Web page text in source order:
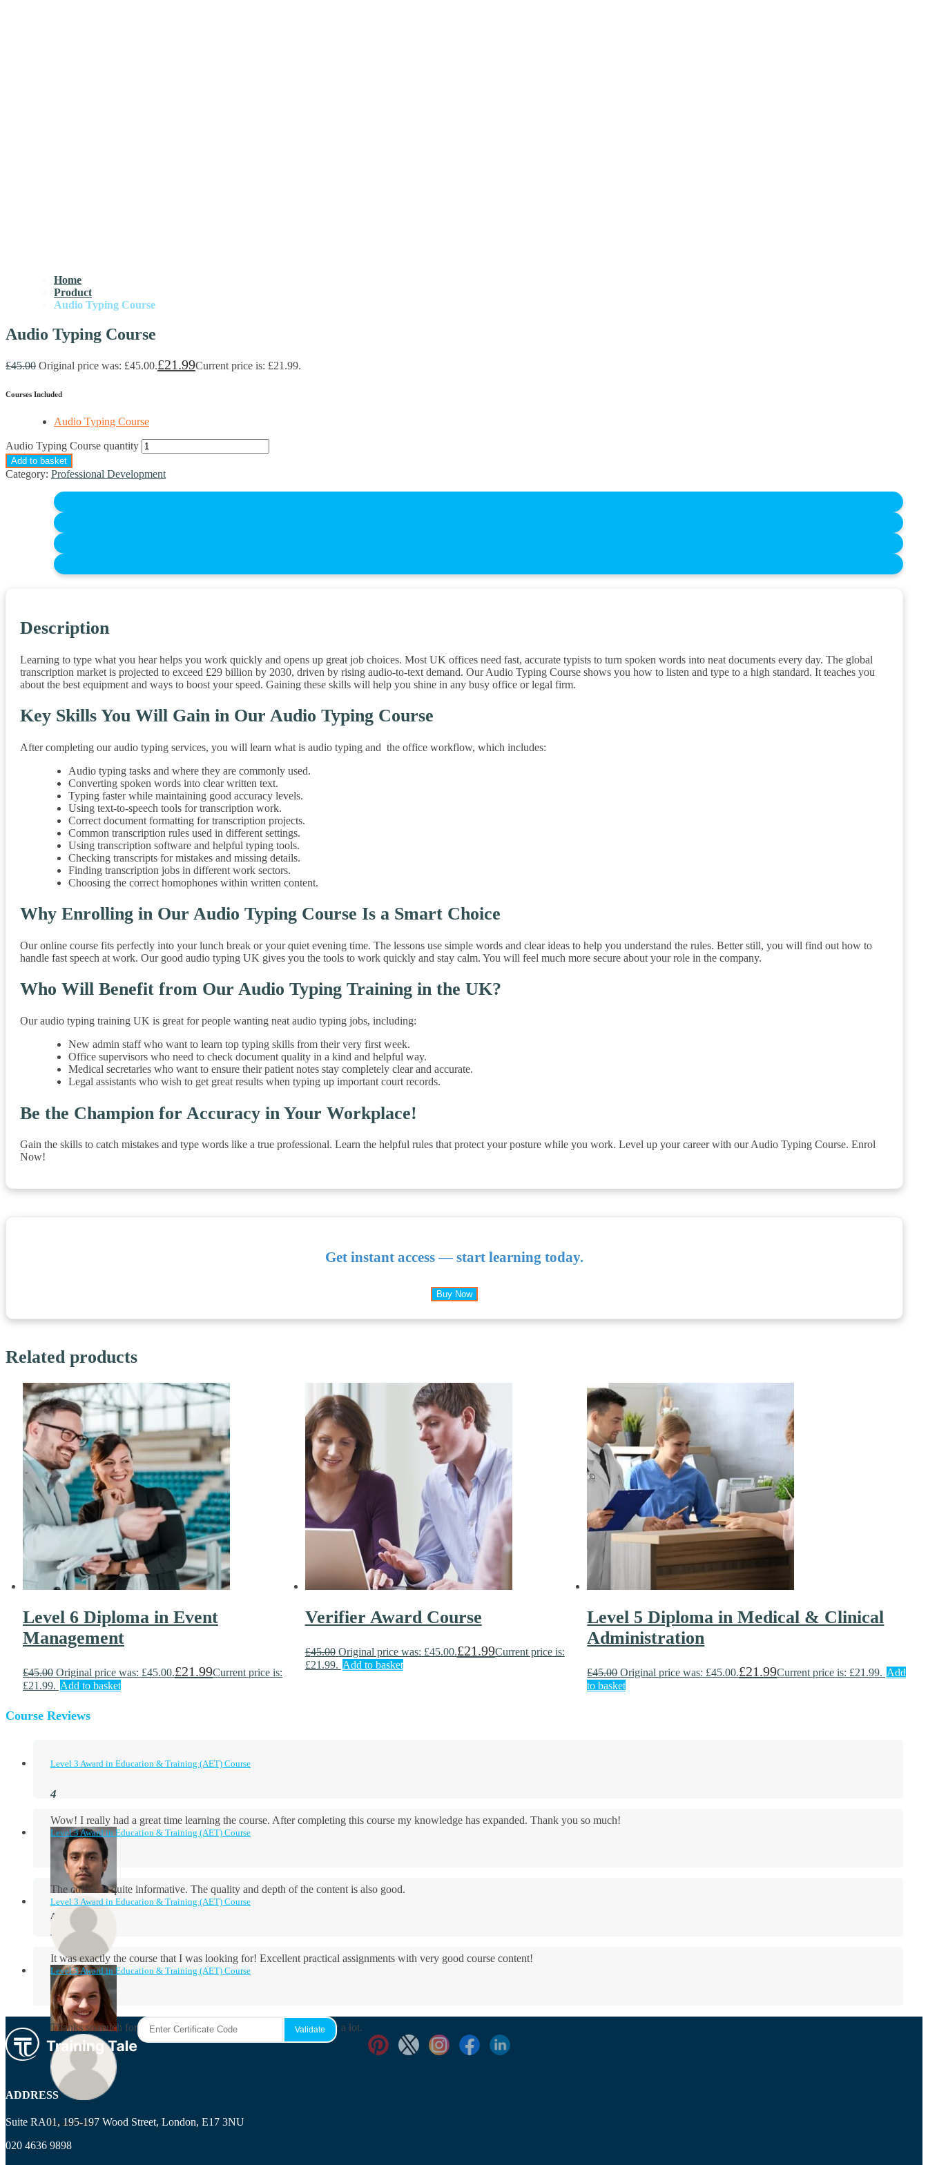
Home
Product
Audio Typing Course
Audio Typing Course
£45.00 Original price was: £45.00.£21.99Current price is: £21.99.
Courses Included
Audio Typing Course
Audio Typing Course quantity
Add to basket
Category: Professional Development
Description
Learning to type what you hear helps you work quickly and opens up great job choices. Most UK offices need fast, accurate typists to turn spoken words into neat documents every day. The global
transcription market is projected to exceed £29 billion by 2030, driven by rising audio-to-text demand. Our Audio Typing Course shows you how to listen and type to a high standard. It teaches you
about the best equipment and ways to boost your speed. Gaining these skills will help you shine in any busy office or legal firm.
Key Skills You Will Gain in Our Audio Typing Course
After completing our audio typing services, you will learn what is audio typing and the office workflow, which includes:
Audio typing tasks and where they are commonly used.
Converting spoken words into clear written text.
Typing faster while maintaining good accuracy levels.
Using text-to-speech tools for transcription work.
Correct document formatting for transcription projects.
Common transcription rules used in different settings.
Using transcription software and helpful typing tools.
Checking transcripts for mistakes and missing details.
Finding transcription jobs in different work sectors.
Choosing the correct homophones within written content.
Why Enrolling in Our Audio Typing Course Is a Smart Choice
Our online course fits perfectly into your lunch break or your quiet evening time. The lessons use simple words and clear ideas to help you understand the rules. Better still, you will find out how to
handle fast speech at work. Our good audio typing UK gives you the tools to work quickly and stay calm. You will feel much more secure about your role in the company.
Who Will Benefit from Our Audio Typing Training in the UK?
Our audio typing training UK is great for people wanting neat audio typing jobs, including:
New admin staff who want to learn top typing skills from their very first week.
Office supervisors who need to check document quality in a kind and helpful way.
Medical secretaries who want to ensure their patient notes stay completely clear and accurate.
Legal assistants who wish to get great results when typing up important court records.
Be the Champion for Accuracy in Your Workplace!
Gain the skills to catch mistakes and type words like a true professional. Learn the helpful rules that protect your posture while you work. Level up your career with our Audio Typing Course. Enrol
Now!
Get instant access — start learning today.
Buy Now
Related products
Level 6 Diploma in Event
Management
£45.00 Original price was: £45.00.£21.99Current price is:
£21.99. Add to basket
Verifier Award Course
£45.00 Original price was: £45.00.£21.99Current price is:
£21.99. Add to basket
Level 5 Diploma in Medical & Clinical
Administration
£45.00 Original price was: £45.00.£21.99Current price is: £21.99. Add
to basket
Course Reviews
Level 3 Award in Education & Training (AET) Course
Wow! I really had a great time learning the course. After completing this course my knowledge has expanded. Thank you so much!
Aidan Holloway
Level 3 Award in Education & Training (AET) Course
The course is quite informative. The quality and depth of the content is also good.
Rosie Byrne
Level 3 Award in Education & Training (AET) Course
It was exactly the course that I was looking for! Excellent practical assignments with very good ​course content!
Maisie Cooper
Level 3 Award in Education & Training (AET) Course
Thanks so much for the course! It was very useful and I enjoyed it a lot.
Ryan Price
ADDRESS
Suite RA01, 195-197 Wood Street, London, E17 3NU
020 4636 9898